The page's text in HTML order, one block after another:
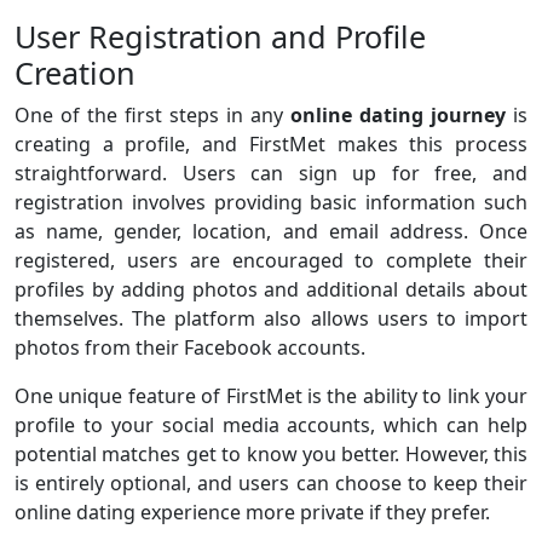
User Registration and Profile
Creation
One of the first steps in any online dating journey is
creating a profile, and FirstMet makes this process
straightforward. Users can sign up for free, and
registration involves providing basic information such
as name, gender, location, and email address. Once
registered, users are encouraged to complete their
profiles by adding photos and additional details about
themselves. The platform also allows users to import
photos from their Facebook accounts.
One unique feature of FirstMet is the ability to link your
profile to your social media accounts, which can help
potential matches get to know you better. However, this
is entirely optional, and users can choose to keep their
online dating experience more private if they prefer.